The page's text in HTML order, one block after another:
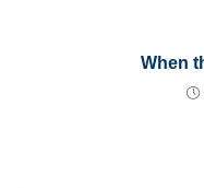
When